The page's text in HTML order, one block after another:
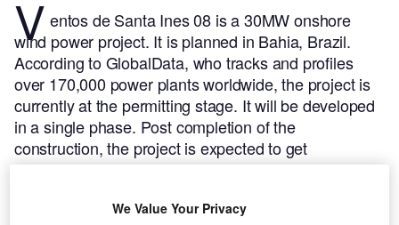
Ventos de Santa Ines 08 is a 30MW onshore
wind power project. It is planned in Bahia, Brazil.
According to GlobalData, who tracks and profiles
over 170,000 power plants worldwide, the project is
currently at the permitting stage. It will be developed
in a single phase. Post completion of the
construction, the project is expected to get
commissioned in 2023.Buy the profile here.
We Value Your Privacy